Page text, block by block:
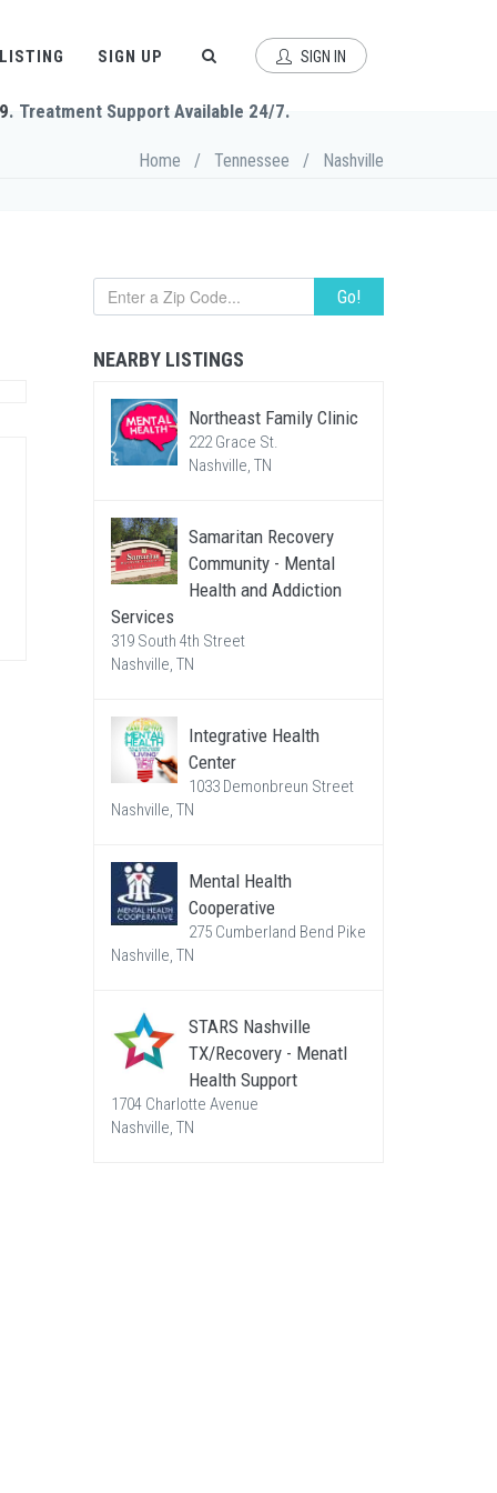
SIGN UP SIGN IN
. Treatment Support Available 24/7.
Home / Tennessee / Nashville
Go!
NEARBY LISTINGS
Northeast Family Clinic
222 Grace St.
Nashville, TN
Samaritan Recovery
Community - Mental
Health and Addiction
Services
319 South 4th Street
Nashville, TN
Integrative Health
Center
1033 Demonbreun Street
Nashville, TN
Mental Health
Cooperative
275 Cumberland Bend Pike
Nashville, TN
STARS Nashville
TX/Recovery - Menatl
Health Support
1704 Charlotte Avenue
Nashville, TN